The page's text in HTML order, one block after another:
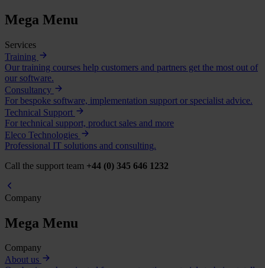
Mega Menu
Services
Training
Our training courses help customers and partners get the most out of
our software.
Consultancy
For bespoke software, implementation support or specialist advice.
Technical Support
For technical support, product sales and more
Eleco Technologies
Professional IT solutions and consulting.
Call the support team +44 (0) 345 646 1232
Company
Mega Menu
Company
About us